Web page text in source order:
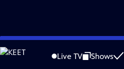
Skip
to
Live TV Shows
Drama